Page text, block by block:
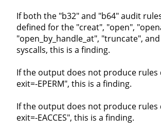
If both the "b32" and "b64" audit
defined for the "creat", "open",
"open_by_handle_at", "truncate",
syscalls, this is a finding.
If the output does not produce rules
exit=-EPERM", this is a finding.
If the output does not produce rules
exit=-EACCES", this is a finding.